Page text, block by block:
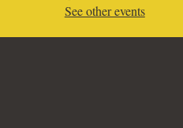
See other events